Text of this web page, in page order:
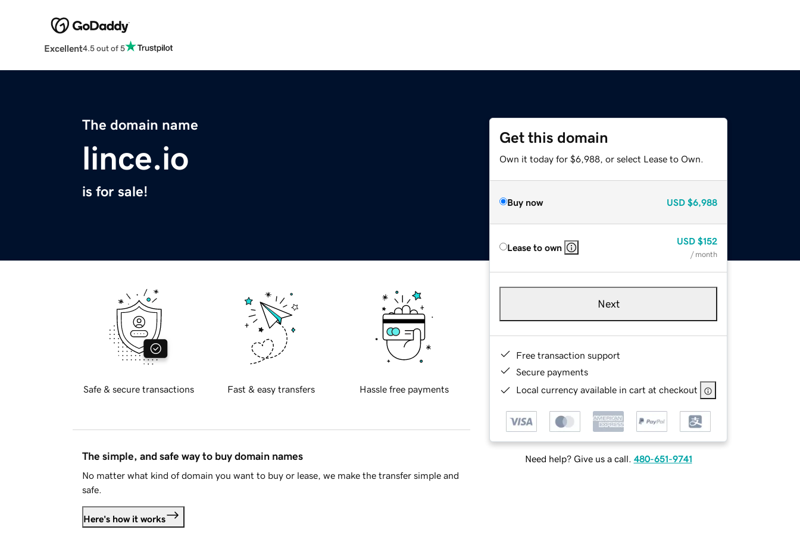
Excellent4.5 out of 5
The domain name
lince.io
is for sale!
Get this domain
Own it today for $6,988, or select Lease to Own.
Buy now USD $6,988
Lease to own
USD $152
/ month
Next
Free transaction support
Secure payments
Local currency available in cart at checkout
Need help? Give us a call. 480-651-9741
Safe & secure transactions Fast & easy transfers Hassle free payments
The simple, and safe way to buy domain names
No matter what kind of domain you want to buy or lease, we make the transfer simple and
safe.
Here's how it works